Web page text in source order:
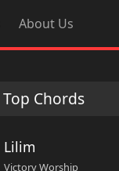
About Us
Top Chords
Lilim
Victory Worship